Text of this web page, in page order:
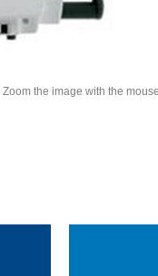
Zoom the image with the